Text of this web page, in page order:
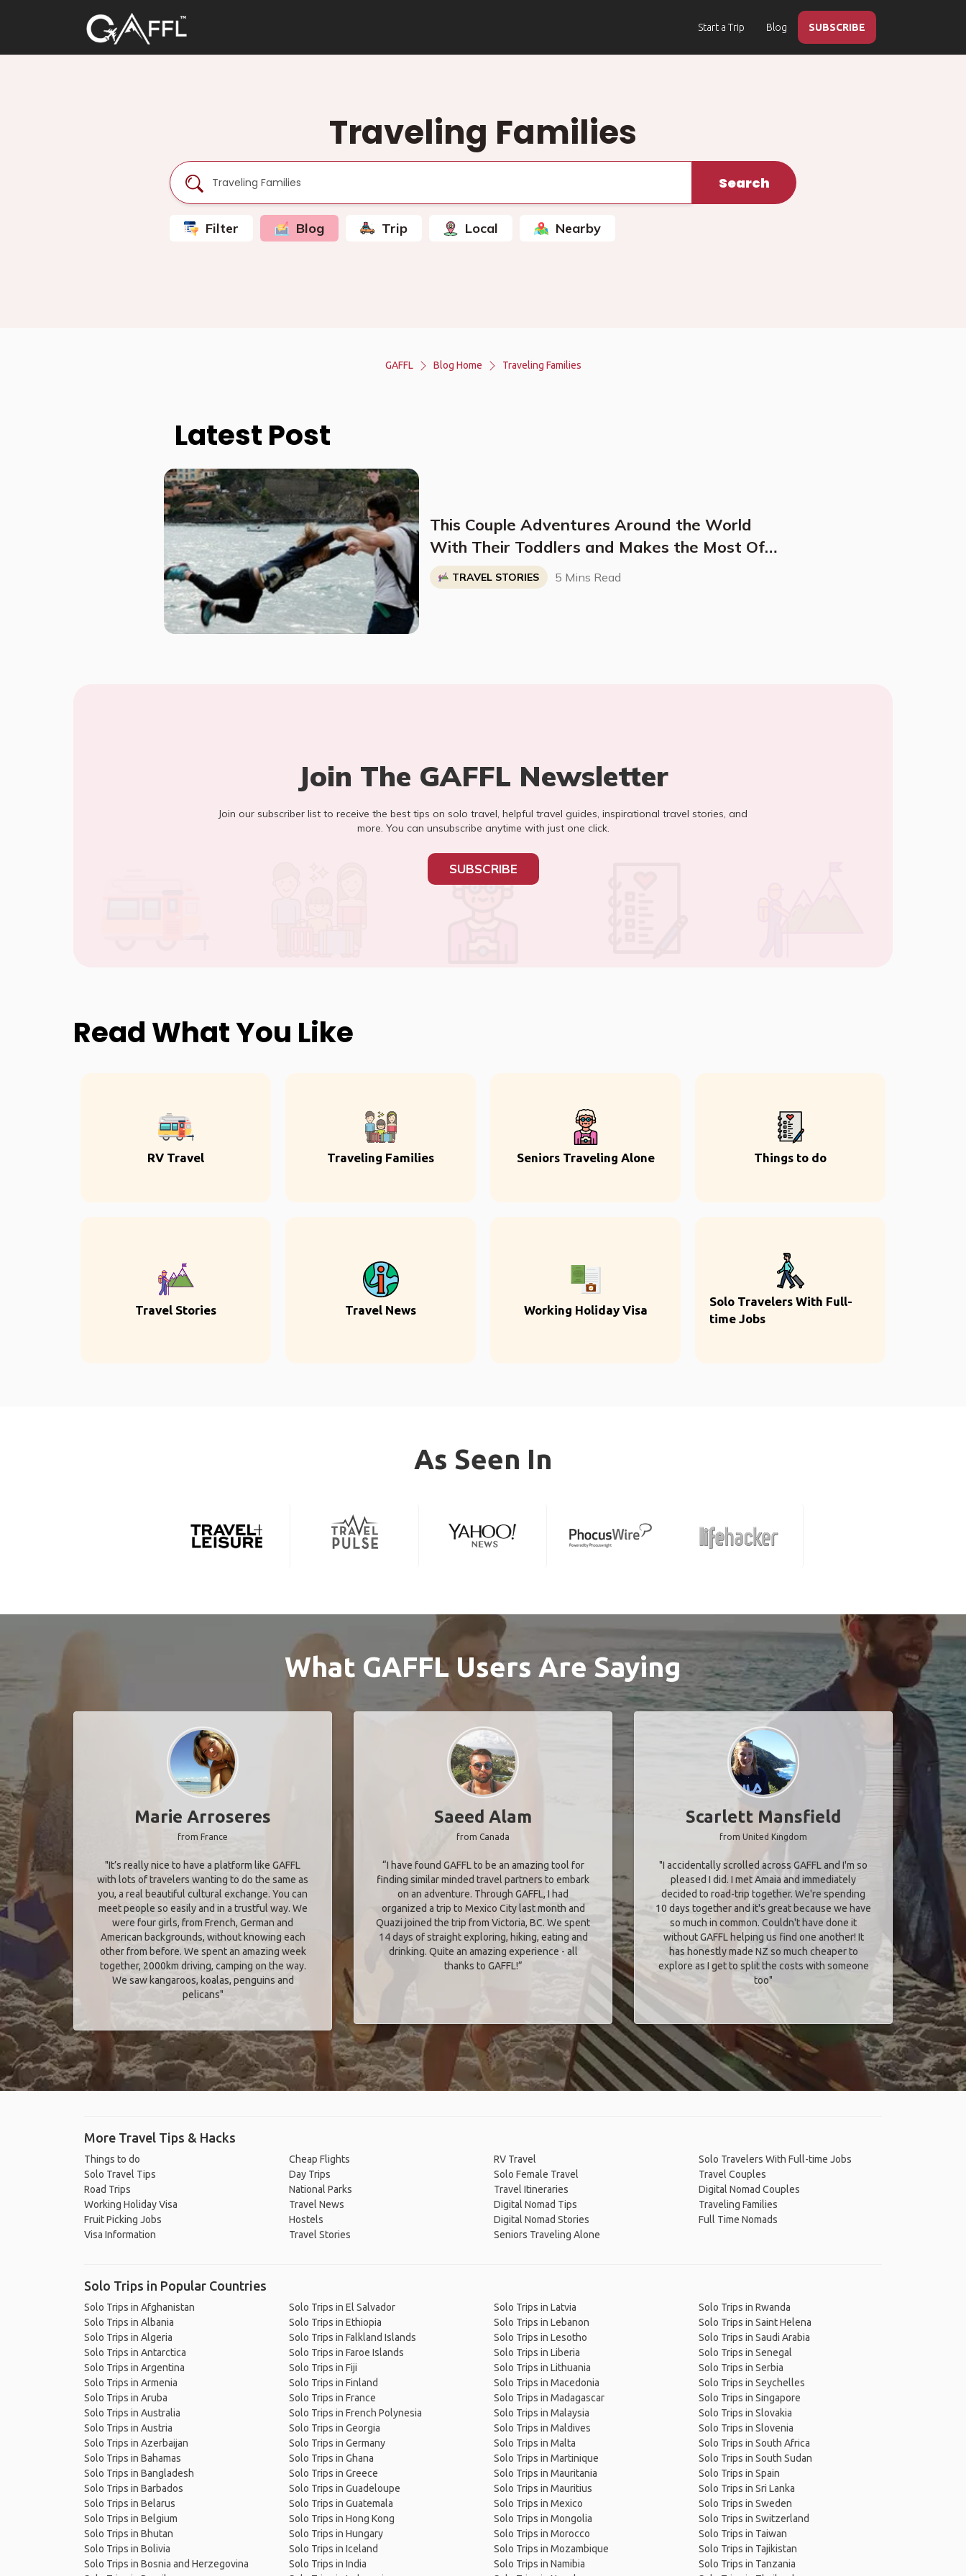
Start a Trip Blog SUBSCRIBE
Traveling Families
Search
Filter Blog Trip Local Nearby
GAFFL Blog Home Traveling Families
Latest Post
This Couple Adventures Around the World
With Their Toddlers and Makes the Most Of
Their Time
TRAVEL STORIES 5 Mins Read
Join The GAFFL Newsletter
Join our subscriber list to receive the best tips on solo travel, helpful travel guides, inspirational travel stories, and
more. You can unsubscribe anytime with just one click.
SUBSCRIBE
Read What You Like
RV Travel Traveling Families Seniors Traveling Alone Things to do
Travel Stories Travel News Working Holiday Visa
Solo Travelers With Full-
time Jobs
As Seen In
What GAFFL Users Are Saying
Marie Arroseres
from France
"It’s really nice to have a platform like GAFFL
with lots of travelers wanting to do the same as
you, a real beautiful cultural exchange. You can
meet people so easily and in a trustful way. We
were four girls, from French, German and
American backgrounds, without knowing each
other from before. We spent an amazing week
together, 2000km driving, camping on the way.
We saw kangaroos, koalas, penguins and
pelicans"
Saeed Alam
from Canada
“I have found GAFFL to be an amazing tool for
finding similar minded travel partners to embark
on an adventure. Through GAFFL, I had
organized a trip to Mexico City last month and
Quazi joined the trip from Victoria, BC. We spent
14 days of straight exploring, hiking, eating and
drinking. Quite an amazing experience - all
thanks to GAFFL!”
Scarlett Mansfield
from United Kingdom
"I accidentally scrolled across GAFFL and I'm so
pleased I did. I met Amaia and immediately
decided to road-trip together. We're spending
10 days together and it's great because we have
so much in common. Couldn't have done it
without GAFFL helping us find one another! It
has honestly made NZ so much cheaper to
explore as I get to split the costs with someone
too​"
More Travel Tips & Hacks
Things to do
Solo Travel Tips
Road Trips
Working Holiday Visa
Fruit Picking Jobs
Visa Information
Cheap Flights
Day Trips
National Parks
Travel News
Hostels
Travel Stories
RV Travel
Solo Female Travel
Travel Itineraries
Digital Nomad Tips
Digital Nomad Stories
Seniors Traveling Alone
Solo Travelers With Full-time Jobs
Travel Couples
Digital Nomad Couples
Traveling Families
Full Time Nomads
Solo Trips in Popular Countries
Solo Trips in Afghanistan
Solo Trips in Albania
Solo Trips in Algeria
Solo Trips in Antarctica
Solo Trips in Argentina
Solo Trips in Armenia
Solo Trips in Aruba
Solo Trips in Australia
Solo Trips in Austria
Solo Trips in Azerbaijan
Solo Trips in Bahamas
Solo Trips in Bangladesh
Solo Trips in Barbados
Solo Trips in Belarus
Solo Trips in Belgium
Solo Trips in Bhutan
Solo Trips in Bolivia
Solo Trips in Bosnia and Herzegovina
Solo Trips in El Salvador
Solo Trips in Ethiopia
Solo Trips in Falkland Islands
Solo Trips in Faroe Islands
Solo Trips in Fiji
Solo Trips in Finland
Solo Trips in France
Solo Trips in French Polynesia
Solo Trips in Georgia
Solo Trips in Germany
Solo Trips in Ghana
Solo Trips in Greece
Solo Trips in Guadeloupe
Solo Trips in Guatemala
Solo Trips in Hong Kong
Solo Trips in Hungary
Solo Trips in Iceland
Solo Trips in India
Solo Trips in Latvia
Solo Trips in Lebanon
Solo Trips in Lesotho
Solo Trips in Liberia
Solo Trips in Lithuania
Solo Trips in Macedonia
Solo Trips in Madagascar
Solo Trips in Malaysia
Solo Trips in Maldives
Solo Trips in Malta
Solo Trips in Martinique
Solo Trips in Mauritania
Solo Trips in Mauritius
Solo Trips in Mexico
Solo Trips in Mongolia
Solo Trips in Morocco
Solo Trips in Mozambique
Solo Trips in Namibia
Solo Trips in Rwanda
Solo Trips in Saint Helena
Solo Trips in Saudi Arabia
Solo Trips in Senegal
Solo Trips in Serbia
Solo Trips in Seychelles
Solo Trips in Singapore
Solo Trips in Slovakia
Solo Trips in Slovenia
Solo Trips in South Africa
Solo Trips in South Sudan
Solo Trips in Spain
Solo Trips in Sri Lanka
Solo Trips in Sweden
Solo Trips in Switzerland
Solo Trips in Taiwan
Solo Trips in Tajikistan
Solo Trips in Tanzania